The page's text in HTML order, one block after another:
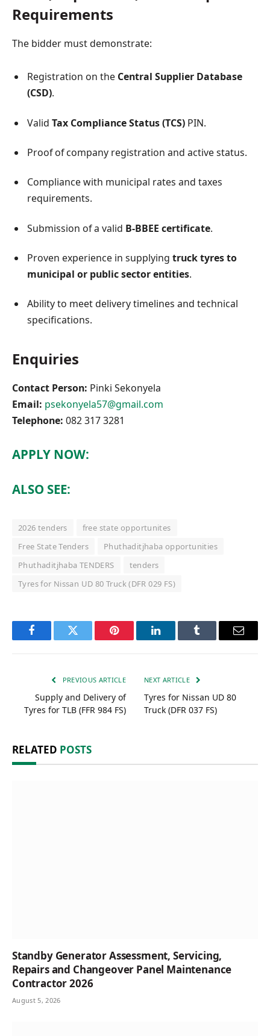
Requirements
The bidder must demonstrate:
Registration on the Central Supplier Database
(CSD).
Valid Tax Compliance Status (TCS) PIN.
Proof of company registration and active status.
Compliance with municipal rates and taxes
requirements.
Submission of a valid B-BBEE certificate.
Proven experience in supplying truck tyres to
municipal or public sector entities.
Ability to meet delivery timelines and technical
specifications.
Enquiries
Contact Person: Pinki Sekonyela
Email: psekonyela57@gmail.com
Telephone: 082 317 3281
APPLY NOW:
ALSO SEE:
2026 tenders
free state opportunites
Free State Tenders
Phuthaditjhaba opportunities
Phuthaditjhaba TENDERS
tenders
Tyres for Nissan UD 80 Truck (DFR 029 FS)
FacebookTwitter Pinterest LinkedInTumblr Email
PREVIOUS ARTICLE
Supply and Delivery of
Tyres for TLB (FFR 984 FS)
NEXT ARTICLE
Tyres for Nissan UD 80
Truck (DFR 037 FS)
RELATED POSTS
Standby Generator Assessment, Servicing,
Repairs and Changeover Panel Maintenance
Contractor 2026
August 5, 2026